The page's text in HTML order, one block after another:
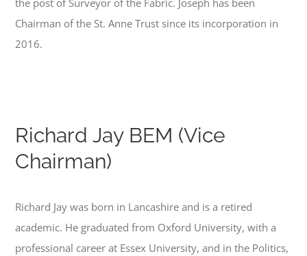
Chairman of the St. Anne Trust since its incorporation in
2016.
Richard Jay BEM (Vice
Chairman)
Richard Jay was born in Lancashire and is a retired
academic. He graduated from Oxford University, with a
professional career at Essex University, and in the Politics,